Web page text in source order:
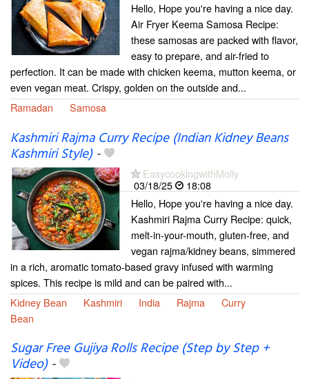
Hello, Hope you're having a nice day.
Air Fryer Keema Samosa Recipe:
these samosas are packed with flavor,
easy to prepare, and air-fried to
perfection. It can be made with chicken keema, mutton keema, or
even vegan meat. Crispy, golden on the outside and...
Ramadan
Samosa
Kashmiri Rajma Curry Recipe (Indian Kidney Beans
Kashmiri Style)-
EasycookingwithMolly
03/18/25
18:08
Hello, Hope you're having a nice day.
Kashmiri Rajma Curry Recipe: quick,
melt-in-your-mouth, gluten-free, and
vegan rajma/kidney beans, simmered
in a rich, aromatic tomato-based gravy infused with warming
spices. This recipe is mild and can be paired with...
Kidney Bean
Kashmiri India Rajma
Curry
Bean
Sugar Free Gujiya Rolls Recipe (Step by Step +
Video)-